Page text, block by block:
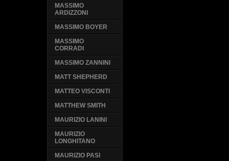
MASSIMO
ARDIZZONI
MASSIMO BOYER
MASSIMO
CORRADI
MASSIMO ZANNINI
MATT SHEPHERD
MATTEO VISCONTI
MATTHEW SMITH
MAURIZIO LANINI
MAURIZIO
LONGHITANO
MAURIZIO PASI